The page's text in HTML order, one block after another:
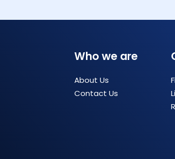
Who we are
About Us
Contact Us